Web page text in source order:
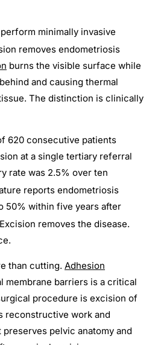
minimally invasive
removes endometriosis
burns the visible surface while
and causing thermal
The distinction is clinically
620 consecutive patients
at a single tertiary referral
rate was 2.5% over ten
reports endometriosis
50% within five years after
Excision removes the disease.
than cutting. Adhesion
membrane barriers is a critical
procedure is excision of
reconstructive work and
pelvic anatomy and